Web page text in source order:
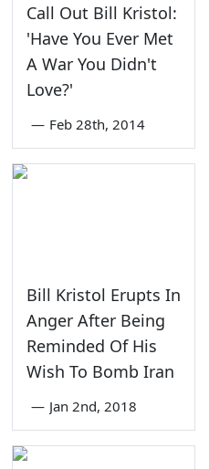
Call Out Bill Kristol:
'Have You Ever Met
A War You Didn't
Love?'
— Feb 28th, 2014
Bill Kristol Erupts In
Anger After Being
Reminded Of His
Wish To Bomb Iran
— Jan 2nd, 2018